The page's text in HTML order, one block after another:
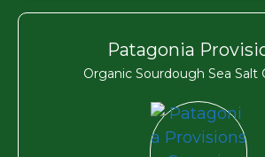
Patagonia
Organic Sourdough Sea Salt